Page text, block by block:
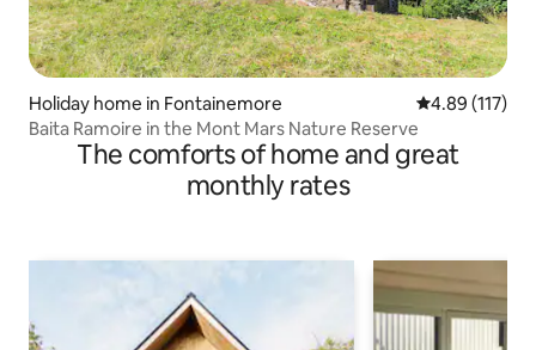
Holiday home in Fontainemore 4.89 out of 5
4.89 (117)
Baita Ramoire in the Mont Mars Nature Reserve
The comforts of home and great
monthly rates